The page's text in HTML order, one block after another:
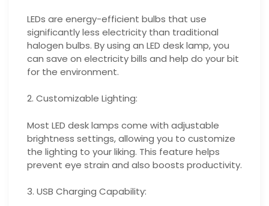
LEDs are energy-efficient bulbs that use
significantly less electricity than traditional
halogen bulbs. By using an LED desk lamp, you
can save on electricity bills and help do your bit
for the environment.
2. Customizable Lighting:
Most LED desk lamps come with adjustable
brightness settings, allowing you to customize
the lighting to your liking. This feature helps
prevent eye strain and also boosts productivity.
3. USB Charging Capability: